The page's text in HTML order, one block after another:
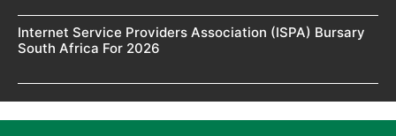
Internet Service Providers Association (ISPA) Bursary
South Africa For 2026